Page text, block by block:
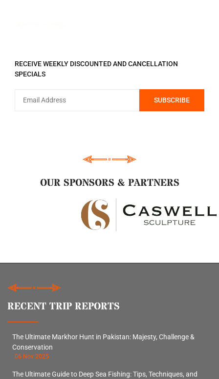
RECEIVE WEEKLY DISCOUNTED AND CANCELLATION
SPECIALS
OUR SPONSORS & PARTNERS
RECENT TRIP REPORTS
The Ultimate Markhor Hunt in Pakistan: Majesty, Challenge &
Conservation
06 Nov 2025
The Ultimate Guide to Deep Sea Fishing: Tips, Techniques, and